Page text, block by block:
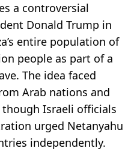
a controversial
Donald Trump in
entire population of
people as part of a
The idea faced
Arab nations and
Israeli officials
urged Netanyahu
independently.